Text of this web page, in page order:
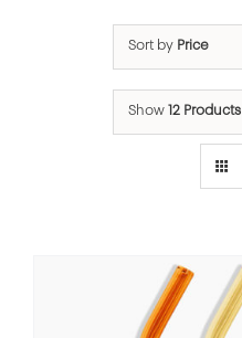
Sort by Price
Show 12 Products